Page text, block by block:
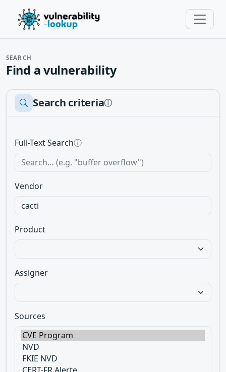
SEARCH
Find a vulnerability
Search criteriaⓘ
Full-Text Searchⓘ
Vendor
Product
Assigner
Sources